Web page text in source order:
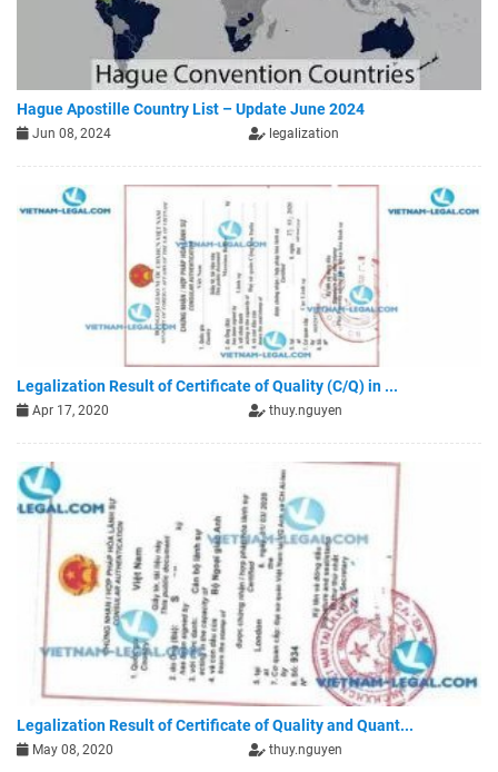
Hague Apostille Country List – Update June 2024
Jun 08, 2024 legalization
Legalization Result of Certificate of Quality (C/Q) in ...
Apr 17, 2020 thuy.nguyen
Legalization Result of Certificate of Quality and Quant...
May 08, 2020 thuy.nguyen